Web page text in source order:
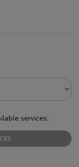
services: